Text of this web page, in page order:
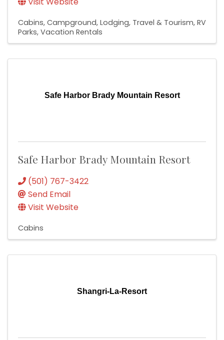
Cabins Campground Lodging, Travel & Tourism RV
Parks Vacation Rentals
Safe Harbor Brady Mountain Resort
Safe Harbor Brady Mountain Resort
(501) 767-3422
Send Email
Visit Website
Cabins
Shangri-La-Resort